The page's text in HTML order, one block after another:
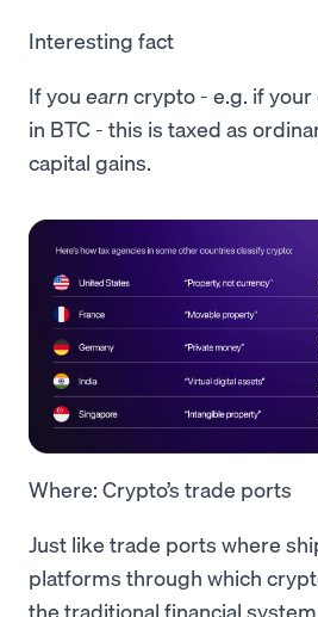
Interesting fact
If you earncrypto - e.g. if
in BTC - this is taxed as
capital gains.
Where: Crypto’s trade ports
Just like trade ports where
platforms through which
the traditional financial